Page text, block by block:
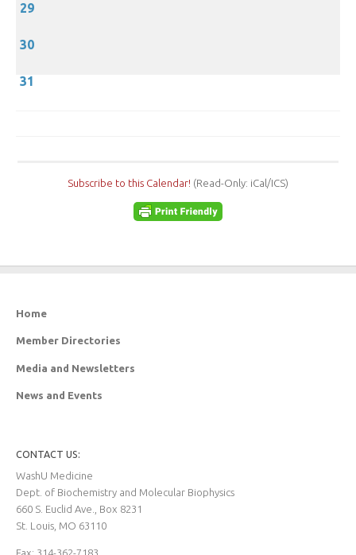
29
30
31
Subscribe to this Calendar! (Read-Only: iCal/ICS)
Home
Member Directories
Media and Newsletters
News and Events
CONTACT US:
WashU Medicine
Dept. of Biochemistry and Molecular Biophysics
660 S. Euclid Ave., Box 8231
St. Louis, MO 63110
Fax: 314-362-7183